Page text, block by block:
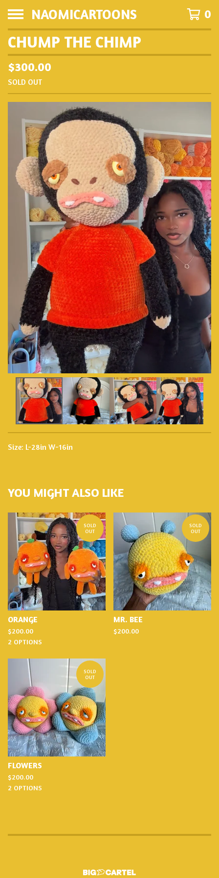
NAOMICARTOONS 0
CHUMP THE CHIMP
$300.00
SOLD OUT
Size: L-28in W-16in
YOU MIGHT ALSO LIKE
SOLD
OUT
ORANGE
$200.00
2 OPTIONS
SOLD
OUT
MR. BEE
$200.00
SOLD
OUT
FLOWERS
$200.00
2 OPTIONS